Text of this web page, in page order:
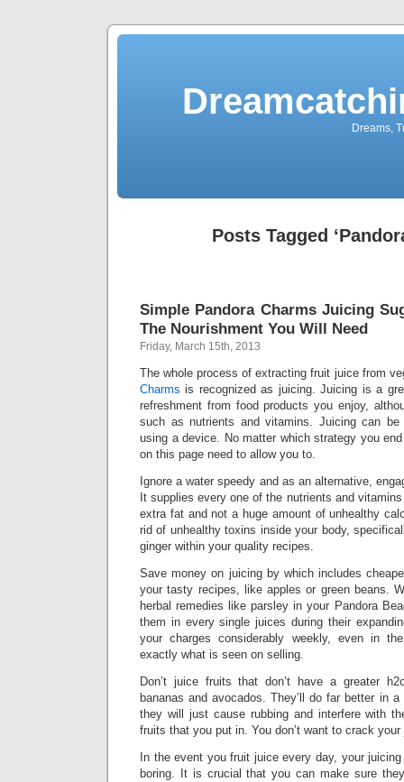
Dreams,
Posts Tagged
Simple Pandora Charms Juicing
The Nourishment You Will Need
Friday, March 15th, 2013
The whole process of extracting fruit juice from
Charms is recognized as juicing. Juicing is a
refreshment from food products you enjoy,
such as nutrients and vitamins. Juicing can be
using a device. No matter which strategy you
on this page need to allow you to.
Ignore a water speedy and as an alternative,
It supplies every one of the nutrients and
extra fat and not a huge amount of unhealthy
rid of unhealthy toxins inside your body,
ginger within your quality recipes.
Save money on juicing by which includes
your tasty recipes, like apples or green beans.
herbal remedies like parsley in your Pandora
them in every single juices during their
your charges considerably weekly, even in
exactly what is seen on selling.
Don’t juice fruits that don’t have a greater
bananas and avocados. They’ll do far better in
they will just cause rubbing and interfere with
fruits that you put in. You don’t want to crack
In the event you fruit juice every day, your
boring. It is crucial that you can make sure